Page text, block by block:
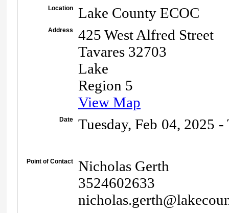
Location
Lake County ECOC
Address
425 West Alfred Street
Tavares 32703
Lake
Region 5
View Map
Date Tuesday, Feb 04, 2025
Point of Contact
Nicholas Gerth
3524602633